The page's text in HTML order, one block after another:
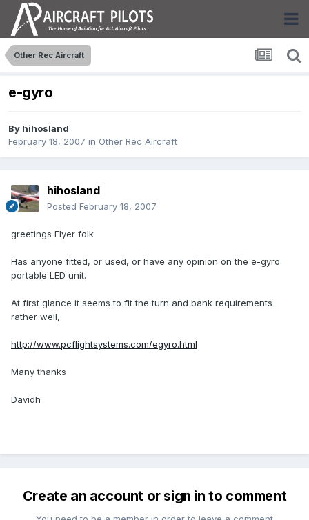
Other Rec Aircraft
e-gyro
By hihosland
February 18, 2007 in Other Rec Aircraft
hihosland
Posted February 18, 2007
greetings Flyer folk
Has anyone fitted, or used, or have any opinion on the e-gyro
portable LED unit.
At first glance it seems to fit the turn and bank requirements
rather well,
http://www.pcflightsystems.com/egyro.html
Many thanks
Davidh
Create an account or sign in to comment